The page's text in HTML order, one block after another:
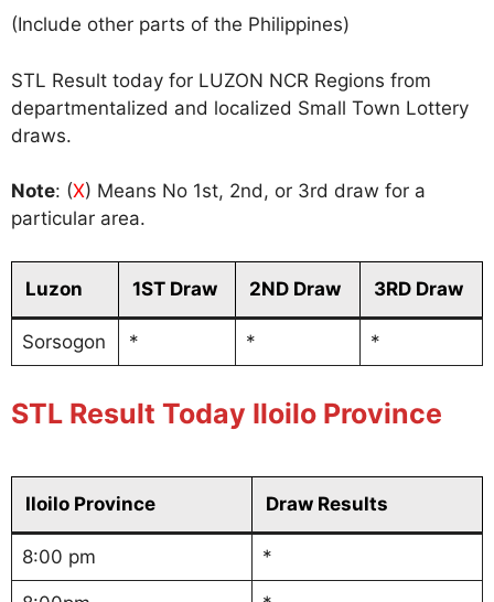
(Include other parts of the Philippines)
STL Result today for LUZON NCR Regions from
departmentalized and localized Small Town Lottery
draws.
Note: (X) Means No 1st, 2nd, or 3rd draw for a
particular area.
Luzon 1ST Draw 2ND Draw 3RD Draw
Sorsogon * * *
STL Result Today Iloilo Province
Iloilo Province Draw Results
8:00 pm *